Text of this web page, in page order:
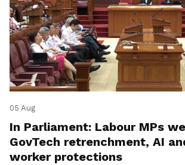
05 Aug
In Parliament: Labour MPs
GovTech retrenchment, AI
worker protections